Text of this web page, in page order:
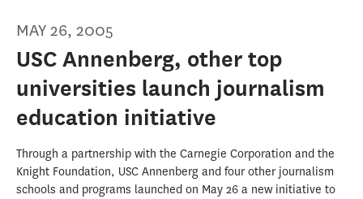
MAY 26, 2005
USC Annenberg, other top
universities launch journalism
education initiative
Through a partnership with the Carnegie Corporation and the
Knight Foundation, USC Annenberg and four other journalism
schools and programs launched on May 26 a new initiative to